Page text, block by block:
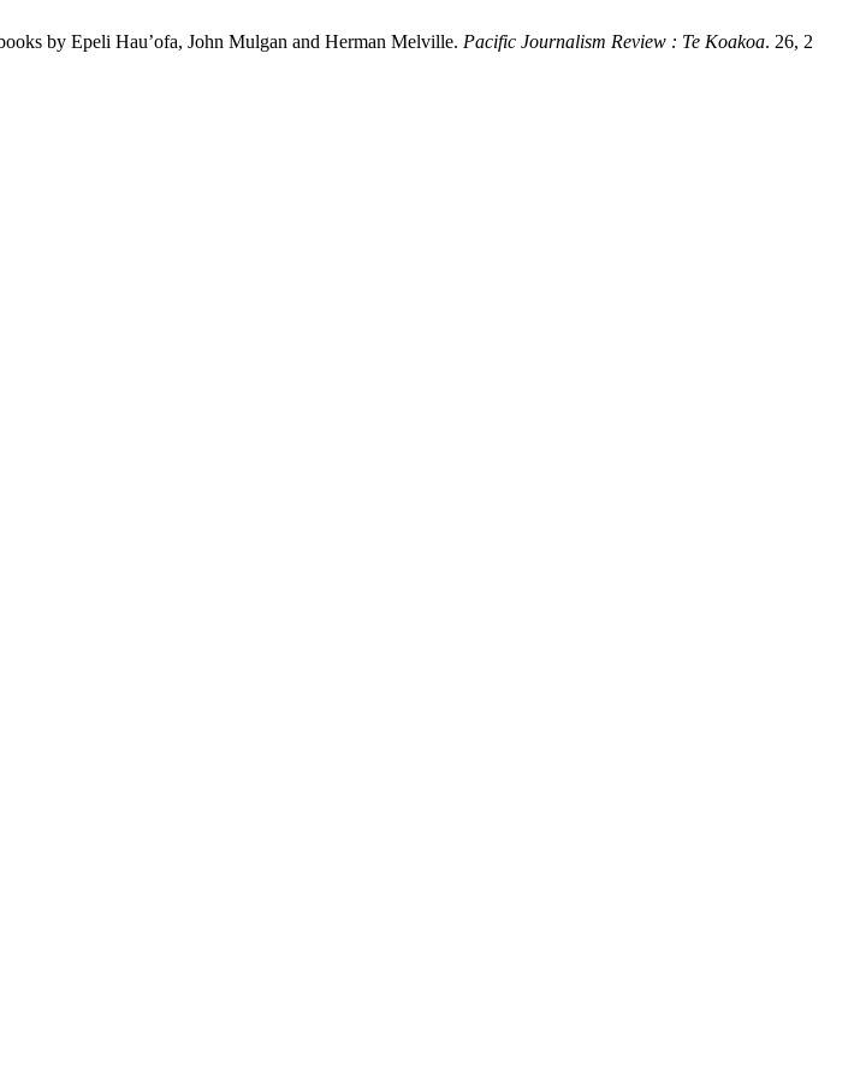
by Epeli Hau’ofa, John Mulgan and Herman Melville. Pacific Journalism Review : Te Koakoa. 26, 2